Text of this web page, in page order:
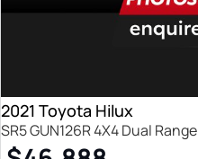
2021 Toyota Hilux
SR5 GUN126R 4X4 Dual Range